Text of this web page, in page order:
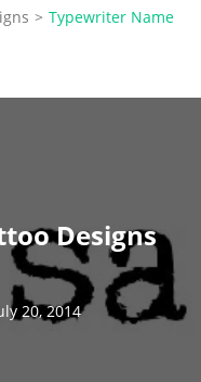
> Typewriter Name
Designs
20, 2014